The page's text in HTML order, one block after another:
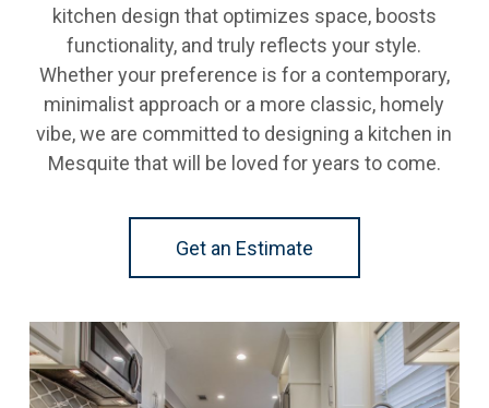
kitchen design that optimizes space, boosts
functionality, and truly reflects your style.
Whether your preference is for a contemporary,
minimalist approach or a more classic, homely
vibe, we are committed to designing a kitchen in
Mesquite that will be loved for years to come.
Get an Estimate